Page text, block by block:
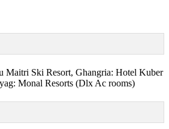
Maitri Ski Resort, Ghangria: Hotel Kuber
Monal Resorts (Dlx Ac rooms)